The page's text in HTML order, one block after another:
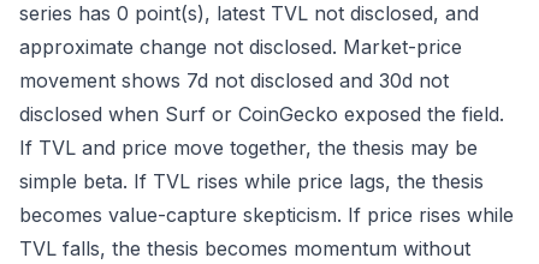
series has 0 point(s), latest TVL not disclosed, and
approximate change not disclosed. Market-price
movement shows 7d not disclosed and 30d not
disclosed when Surf or CoinGecko exposed the field.
If TVL and price move together, the thesis may be
simple beta. If TVL rises while price lags, the thesis
becomes value-capture skepticism. If price rises while
TVL falls, the thesis becomes momentum without